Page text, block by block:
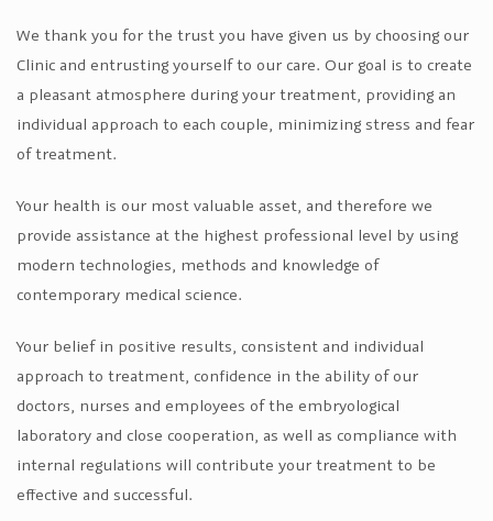
We thank you for the trust you have given us by choosing our
Clinic and entrusting yourself to our care. Our goal is to create
a pleasant atmosphere during your treatment, providing an
individual approach to each couple, minimizing stress and fear
of treatment.
Your health is our most valuable asset, and therefore we
provide assistance at the highest professional level by using
modern technologies, methods and knowledge of
contemporary medical science.
Your belief in positive results, consistent and individual
approach to treatment, confidence in the ability of our
doctors, nurses and employees of the embryological
laboratory and close cooperation, as well as compliance with
internal regulations will contribute your treatment to be
effective and successful.